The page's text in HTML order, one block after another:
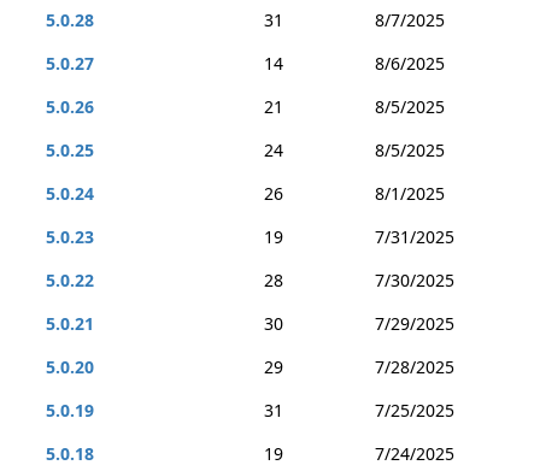
5.0.28
31
8/7/2025
5.0.27
14
8/6/2025
5.0.26
21
8/5/2025
5.0.25
24
8/5/2025
5.0.24
26
8/1/2025
5.0.23
19
7/31/2025
5.0.22
28
7/30/2025
5.0.21
30
7/29/2025
5.0.20
29
7/28/2025
5.0.19
31
7/25/2025
5.0.18
19
7/24/2025